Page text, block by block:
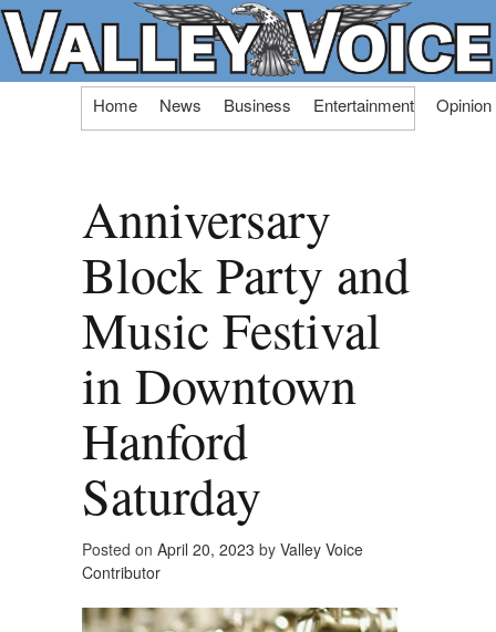
Skip
Home News Business Entertainment Opinion
Anniversary
Block Party and
Music Festival
in Downtown
Hanford
Saturday
Posted on April 20, 2023 by Valley Voice
Contributor